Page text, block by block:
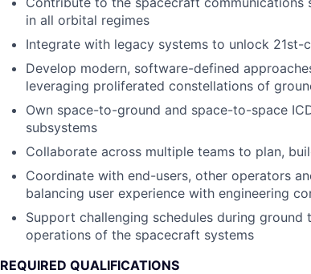
in all orbital regimes
Integrate with legacy systems to unlock 21st-
Develop modern, software-defined
leveraging proliferated constellations of
Own space-to-ground and space-to-space
subsystems
Collaborate across multiple teams to plan,
Coordinate with end-users, other operators
balancing user experience with engineering
Support challenging schedules during
operations of the spacecraft systems
REQUIRED QUALIFICATIONS